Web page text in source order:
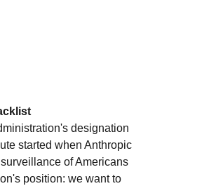
designation
started when Anthropic
of Americans
position: we want to